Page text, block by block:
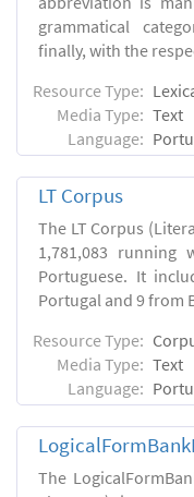
grammatical
finally, with the
Resource Type:
Media Type: Text
Language:
LT Corpus
The LT Corpus
1,781,083 running
Portuguese. It
Portugal and 9 from
Resource Type:
Media Type: Text
Language:
The